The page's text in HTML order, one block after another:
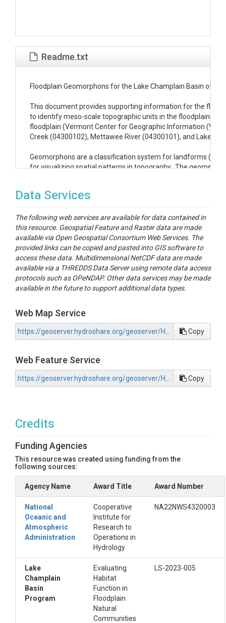
Readme.txt
Floodplain Geomorphons for the Lake Champlain Basin of
This document provides supporting information for the
to identify meso-scale topographic units in the floodplains
floodplain (Vermont Center for Geographic Information
Creek (04300102), Mettawee River (04300101), and Lake
Geomorphons are a classification system for landforms
for visualizing spatial patterns in topography.  The
(Landform Shape, 10-class raster value, 3-class raster value,
Flat			1	1	flat
Peak		2	2	convex
Ridge		3	2	convex
Shoulder	4	2	convex
Spur		5	1	flat
Slope		6	1	flat
Hollow		7	1	flat
Valley		9	3	concave
Pit			10	3	concave
For this analysis, we used LiDAR-derived DEMs from the
hyperparameters within the tool: search radius, skip radius
can be identified.  Skip radius defines a minimum distance
respectively, at which individual geomorphons can be
coarser or finer landforms as desired.  Different
For each HUC-12 subbasin, we created a geomorphons
composition to simplify interpretability of the effects of
peaks, ridges and shoulders were grouped as ‘convex’ units;
National Hydrography Dataset (NHD)  stream centerlines
was done so that the channels of these smaller tributaries
begins with the four digits corresponding to the last four
References
Diehl, R., K. Underwood, S. Lawson, S. Drago, J. Matt.
	https://www.arcgis.com/home/item.html?id=b05be7a01d56484593a2137c659bcb92
Jasiewicz, J., & Stepinski, T. F. (2013). Geomorphons—A
U.S. Geological Survey. (2022). USGS national hydrography
Vermont Center for Geographic Information (VCGI). (2022).
Wu, Q., & Brown, A. (2022). Whitebox: “WhiteboxTools” R
Data Services
The following web services are available for data contained in
this resource. Geospatial Feature and Raster data are made
available via Open Geospatial Consortium Web Services. The
provided links can be copied and pasted into GIS software to
access these data. Multidimensional NetCDF data are made
available via a THREDDS Data Server using remote data access
protocols such as OPeNDAP. Other data services may be made
available in the future to support additional data types.
Web Map Service
Copy
Web Feature Service
Copy
Credits
Funding Agencies
This resource was created using funding from the
following sources:
Agency Name Award Title Award Number
National
Oceanic and
Atmospheric
Administration
Cooperative
Institute for
Research to
Operations in
Hydrology
NA22NWS4320003
Lake
Champlain
Basin
Program
Evaluating
Habitat
Function in
Floodplain
Natural
Communities
LS-2023-005